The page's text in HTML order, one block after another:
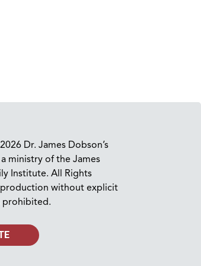
Dr. James Dobson’s
a ministry of the James
Institute. All Rights
without explicit
prohibited.